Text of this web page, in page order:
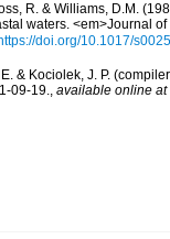
R. & Williams, D.M.
waters. <em>Journal
doi.org/10.1017/
E. & Kociolek, J. P.
09-19., available online at